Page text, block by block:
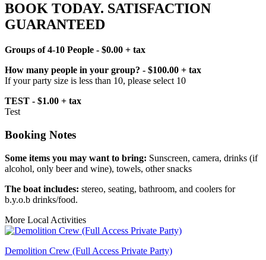
BOOK TODAY. SATISFACTION
GUARANTEED
Groups of 4-10 People - $0.00 + tax
How many people in your group? - $100.00 + tax
If your party size is less than 10, please select 10
TEST - $1.00 + tax
Test
Booking Notes
Some items you may want to bring: Sunscreen, camera, drinks (if
alcohol, only beer and wine), towels, other snacks
The boat includes: stereo, seating, bathroom, and coolers for
b.y.o.b drinks/food.
More Local Activities
Demolition Crew (Full Access Private Party)